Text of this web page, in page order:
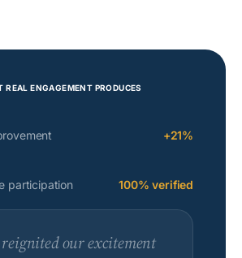
REAL ENGAGEMENT PRODUCES
+21%
participation 100% verified
reignited our excitement